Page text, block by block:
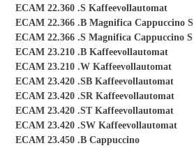
ECAM 22.360 .S Kaffeevollautomat
ECAM 22.366 .B Magnifica Cappuccino S
ECAM 22.366 .S Magnifica Cappuccino S
ECAM 23.210 .B Kaffeevollautomat
ECAM 23.210 .W Kaffeevollautomat
ECAM 23.420 .SB Kaffeevollautomat
ECAM 23.420 .SR Kaffeevollautomat
ECAM 23.420 .ST Kaffeevollautomat
ECAM 23.420 .SW Kaffeevollautomat
ECAM 23.450 .B Cappuccino